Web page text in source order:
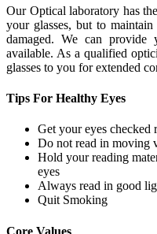
Our Optical laboratory has
your glasses, but to
damaged. We can
available. As a qualified
glasses to you for extended
Tips For Healthy Eyes
Get your eyes checked
Do not read in moving
Hold your reading
eyes
Always read in good
Quit Smoking
Core Values